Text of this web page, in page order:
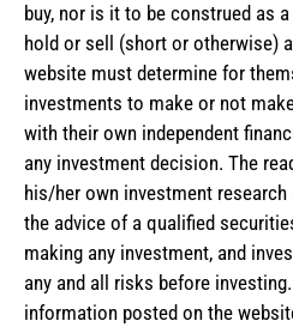
buy, nor is it to be construed as
hold or sell (short or otherwise)
website must determine for
investments to make or not
with their own independent
any investment decision. The
his/her own investment
the advice of a qualified
making any investment, and
any and all risks before
information posted on the